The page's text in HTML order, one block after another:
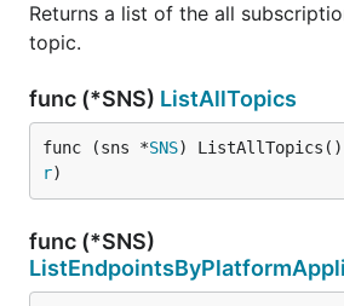
Returns a list of the all
topic.
func (*SNS) ListAllTopics
func (sns *SNS)
r)
func (*SNS)